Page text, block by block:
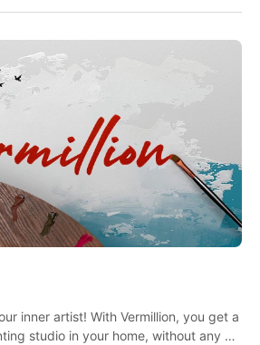
inner artist! With Vermillion, you get a
studio in your home, without any of